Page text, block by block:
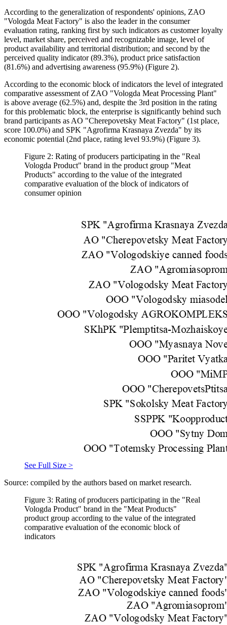
According to the generalization of respondents' opinions, ZAO
"Vologda Meat Factory" is also the leader in the consumer
evaluation rating, ranking first by such indicators as customer loyalty
level, market share, perceived and recognizable image, level of
product availability and territorial distribution; and second by the
perceived quality indicator (89.3%), product price satisfaction
(81.6%) and advertising awareness (95.9%) (Figure 2).
According to the economic block of indicators the level of integrated
comparative assessment of ZAO "Vologda Meat Processing Plant"
is above average (62.5%) and, despite the 3rd position in the rating
for this problematic block, the enterprise is significantly behind such
brand participants as AO "Cherepovetsky Meat Factory" (1st place,
score 100.0%) and SPK "Agrofirma Krasnaya Zvezda" by its
economic potential (2nd place, rating level 93.9%) (Figure 3).
Figure 2: Rating of producers participating in the "Real
Vologda Product" brand in the product group "Meat
Products" according to the value of the integrated
comparative evaluation of the block of indicators of
consumer opinion
See Full Size >
Source: compiled by the authors based on market research.
Figure 3: Rating of producers participating in the "Real
Vologda Product" brand in the "Meat Products"
product group according to the value of the integrated
comparative evaluation of the economic block of
indicators